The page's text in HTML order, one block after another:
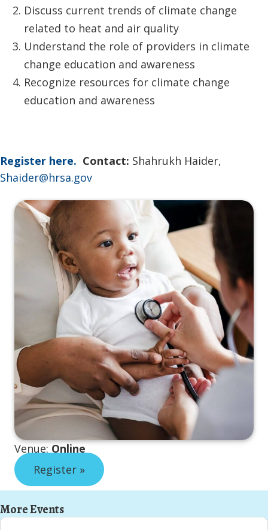
Discuss current trends of climate change
related to heat and air quality
Understand the role of providers in climate
change education and awareness
Recognize resources for climate change
education and awareness
Register here. Contact: Shahrukh Haider,
Shaider@hrsa.gov
Venue: Online
Register »
More Events